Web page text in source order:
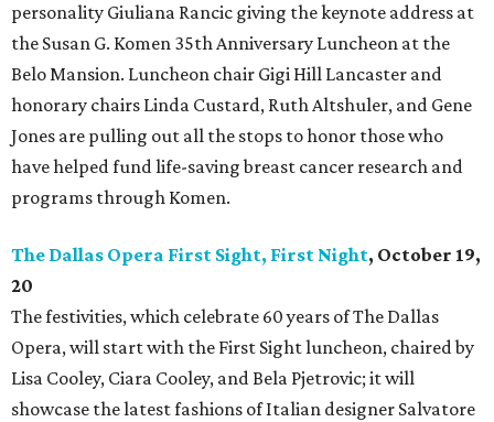
personality Giuliana Rancic giving the keynote address at
the Susan G. Komen 35th Anniversary Luncheon at the
Belo Mansion. Luncheon chair Gigi Hill Lancaster and
honorary chairs Linda Custard, Ruth Altshuler, and Gene
Jones are pulling out all the stops to honor those who
have helped fund life-saving breast cancer research and
programs through Komen.
The Dallas Opera First Sight, First Night, October 19,
20
The festivities, which celebrate 60 years of The Dallas
Opera, will start with the First Sight luncheon, chaired by
Lisa Cooley, Ciara Cooley, and Bela Pjetrovic; it will
showcase the latest fashions of Italian designer Salvatore